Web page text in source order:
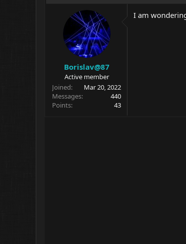
e
Borislav@87
Active member
Joined
Mar 20, 2022
Messages
440
Points
43
I am